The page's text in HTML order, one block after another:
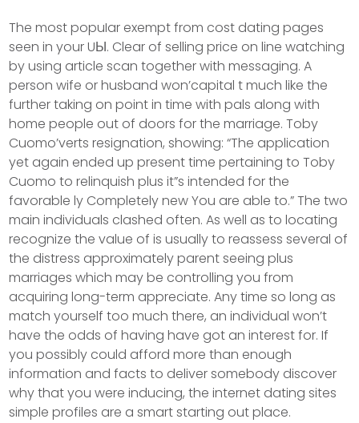
The most popuIar exempt from cost dating pages
seen in your UЫ. Clear of selling price on line watching
by using article scan together with messaging. A
person wife or husband won’capital t much like the
further taking on point in time with pals along with
home people out of doors for the marriage. Toby
Cuomo’verts resignation, showing: “The application
yet again ended up present time pertaining to Toby
Cuomo to relinquish plus it”s intended for the
favorable ly Completely new You are able to.” The two
main individuals clashed often. As well as to locating
recognize the value of is usually to reassess several of
the distress approximately parent seeing plus
marriages which may be controlling you from
acquiring long-term appreciate. Any time so long as
match yourself too much there, an individual won’t
have the odds of having have got an interest for. If
you possibly could afford more than enough
information and facts to deliver somebody discover
why that you were inducing, the internet dating sites
simple profiles are a smart starting out place.